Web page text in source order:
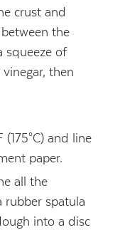
crust and
the
squeeze of
then
and line
paper.
all the
rubber spatula
into a disc